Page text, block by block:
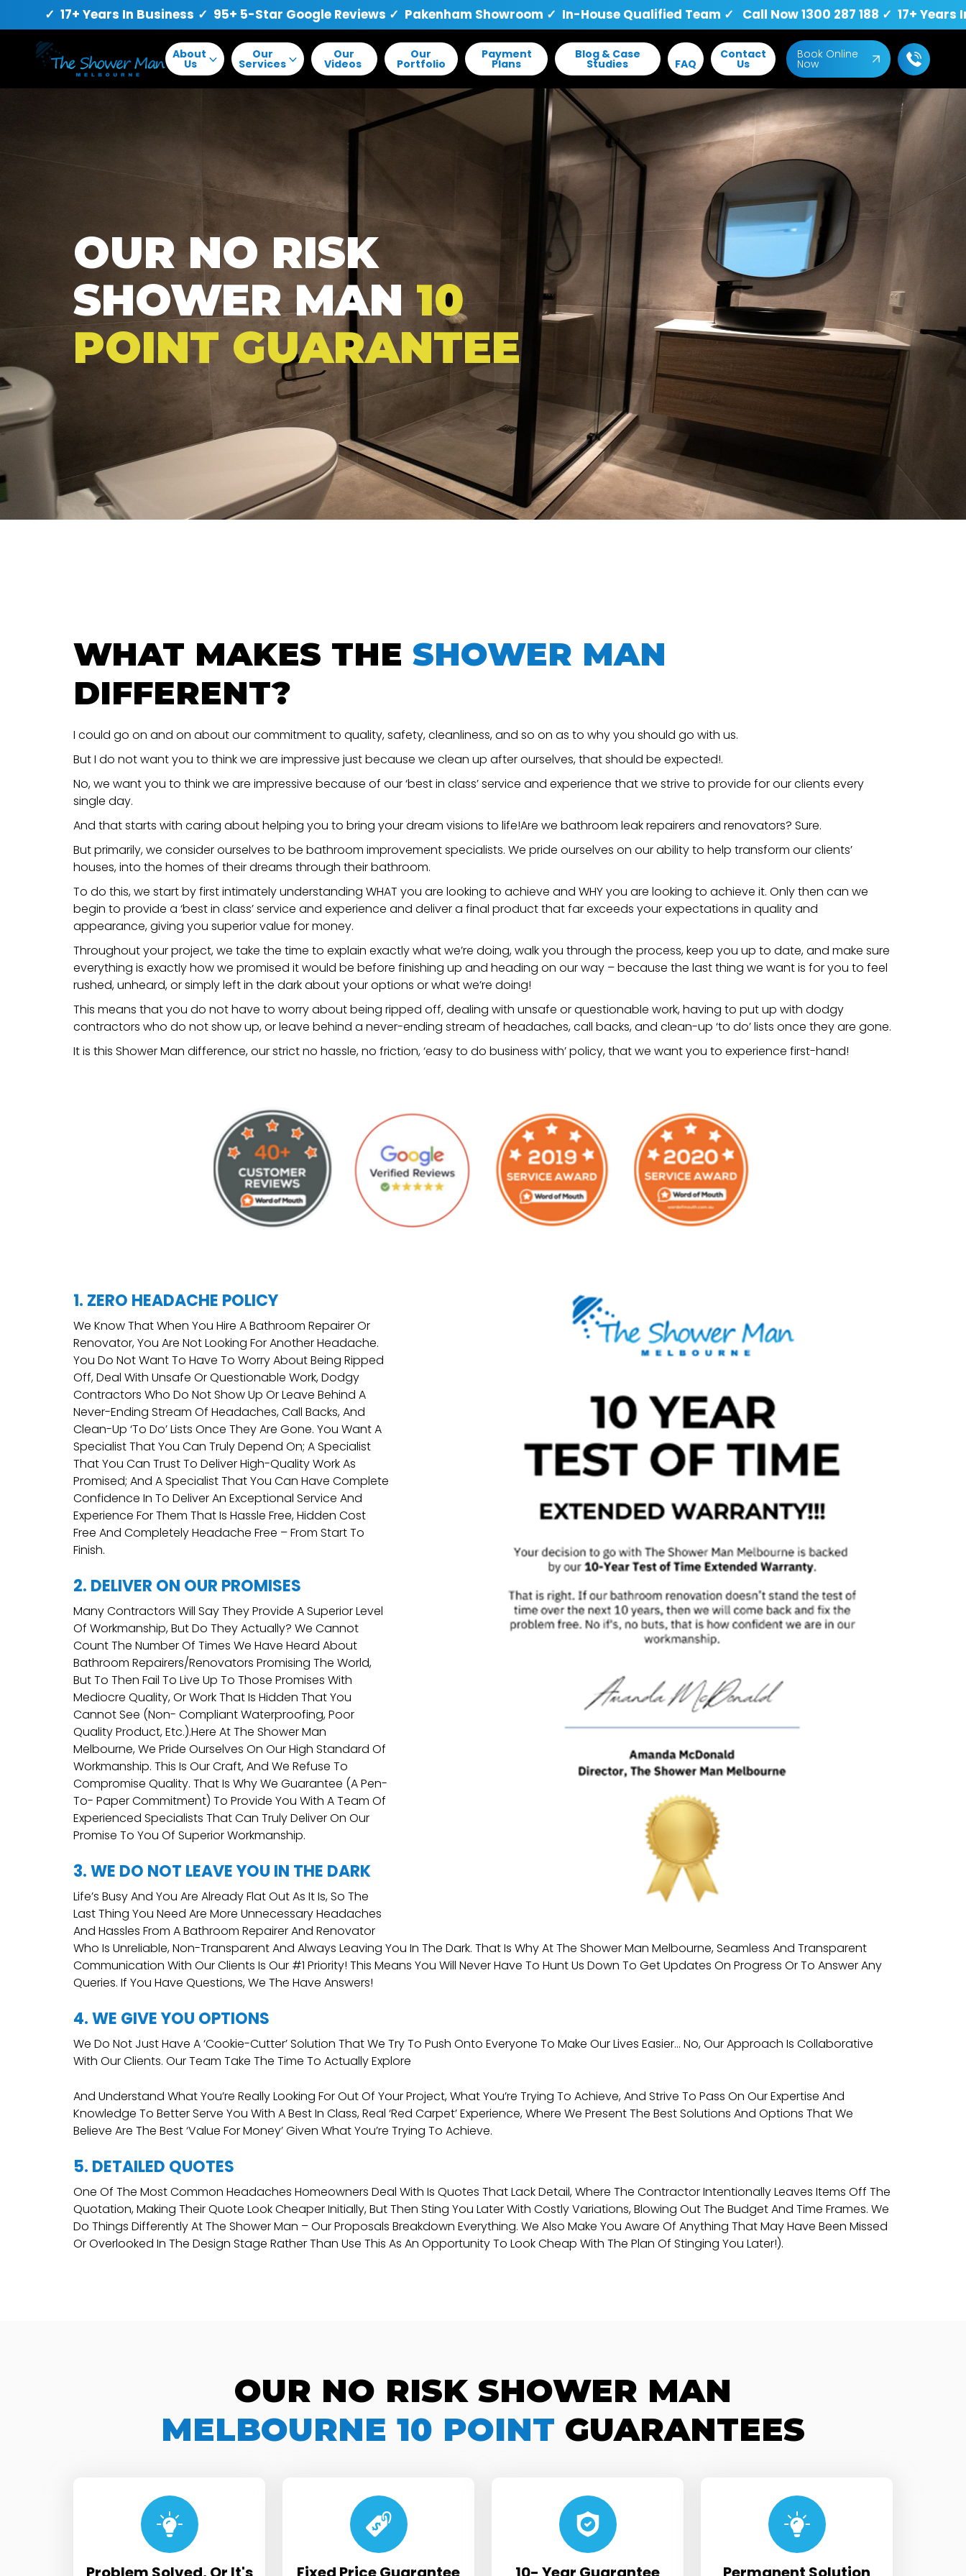
✓ 17+ Years In Business ✓ 95+ 5-Star Google Reviews ✓ Pakenham Showroom ✓ In-House Qualified Team ✓ Call Now 1300 287 188 ✓ 17+
About
Us
Our
Services
Our
Videos
Our
Portfolio
Payment
Plans
Blog & Case
Studies FAQ
Contact
Us
Book Online
Now
OUR NO RISK
SHOWER MAN10
POINT GUARANTEE
WHAT MAKES THE SHOWER MAN
DIFFERENT?
I could go on and on about our commitment to quality, safety, cleanliness, and so on as to why you should go with us.
But I do not want you to think we are impressive just because we clean up after ourselves, that should be expected!.
No, we want you to think we are impressive because of our ‘best in class’ service and experience that we strive to provide for our clients every
single day.
And that starts with caring about helping you to bring your dream visions to life!Are we bathroom leak repairers and renovators? Sure.
But primarily, we consider ourselves to be bathroom improvement specialists. We pride ourselves on our ability to help transform our clients’
houses, into the homes of their dreams through their bathroom.
To do this, we start by first intimately understanding WHAT you are looking to achieve and WHY you are looking to achieve it. Only then can we
begin to provide a ‘best in class’ service and experience and deliver a final product that far exceeds your expectations in quality and
appearance, giving you superior value for money.
Throughout your project, we take the time to explain exactly what we’re doing, walk you through the process, keep you up to date, and make sure
everything is exactly how we promised it would be before finishing up and heading on our way – because the last thing we want is for you to feel
rushed, unheard, or simply left in the dark about your options or what we’re doing!
This means that you do not have to worry about being ripped off, dealing with unsafe or questionable work, having to put up with dodgy
contractors who do not show up, or leave behind a never-ending stream of headaches, call backs, and clean-up ‘to do’ lists once they are gone.
It is this Shower Man difference, our strict no hassle, no friction, ‘easy to do business with’ policy, that we want you to experience first-hand!
1. ZERO HEADACHE POLICY
We Know That When You Hire A Bathroom Repairer Or
Renovator, You Are Not Looking For Another Headache.
You Do Not Want To Have To Worry About Being Ripped
Off, Deal With Unsafe Or Questionable Work, Dodgy
Contractors Who Do Not Show Up Or Leave Behind A
Never-Ending Stream Of Headaches, Call Backs, And
Clean-Up ‘to Do’ Lists Once They Are Gone. You Want A
Specialist That You Can Truly Depend On; A Specialist
That You Can Trust To Deliver High-Quality Work As
Promised; And A Specialist That You Can Have Complete
Confidence In To Deliver An Exceptional Service And
Experience For Them That Is Hassle Free, Hidden Cost
Free And Completely Headache Free – From Start To
Finish.
2. DELIVER ON OUR PROMISES
Many Contractors Will Say They Provide A Superior Level
Of Workmanship, But Do They Actually? We Cannot
Count The Number Of Times We Have Heard About
Bathroom Repairers/renovators Promising The World,
But To Then Fail To Live Up To Those Promises With
Mediocre Quality, Or Work That Is Hidden That You
Cannot See (non- Compliant Waterproofing, Poor
Quality Product, Etc.).Here At The Shower Man
Melbourne, We Pride Ourselves On Our High Standard Of
Workmanship. This Is Our Craft, And We Refuse To
Compromise Quality. That Is Why We Guarantee (a Pen-
To- Paper Commitment) To Provide You With A Team Of
Experienced Specialists That Can Truly Deliver On Our
Promise To You Of Superior Workmanship.
3. WE DO NOT LEAVE YOU IN THE DARK
Life’s Busy And You Are Already Flat Out As It Is, So The
Last Thing You Need Are More Unnecessary Headaches
And Hassles From A Bathroom Repairer And Renovator
Who Is Unreliable, Non-Transparent And Always Leaving You In The Dark. That Is Why At The Shower Man Melbourne, Seamless And Transparent
Communication With Our Clients Is Our #1 Priority! This Means You Will Never Have To Hunt Us Down To Get Updates On Progress Or To Answer Any
Queries. If You Have Questions, We The Have Answers!
4. WE GIVE YOU OPTIONS
We Do Not Just Have A ‘cookie-Cutter’ Solution That We Try To Push Onto Everyone To Make Our Lives Easier… No, Our Approach Is Collaborative
With Our Clients. Our Team Take The Time To Actually Explore
And Understand What You’re Really Looking For Out Of Your Project, What You’re Trying To Achieve, And Strive To Pass On Our Expertise And
Knowledge To Better Serve You With A Best In Class, Real ‘red Carpet’ Experience, Where We Present The Best Solutions And Options That We
Believe Are The Best ‘value For Money’ Given What You’re Trying To Achieve.
5. DETAILED QUOTES
One Of The Most Common Headaches Homeowners Deal With Is Quotes That Lack Detail, Where The Contractor Intentionally Leaves Items Off The
Quotation, Making Their Quote Look Cheaper Initially, But Then Sting You Later With Costly Variations, Blowing Out The Budget And Time Frames. We
Do Things Differently At The Shower Man – Our Proposals Breakdown Everything. We Also Make You Aware Of Anything That May Have Been Missed
Or Overlooked In The Design Stage Rather Than Use This As An Opportunity To Look Cheap With The Plan Of Stinging You Later!).
OUR NO RISK SHOWER MAN
MELBOURNE 10 POINT GUARANTEES